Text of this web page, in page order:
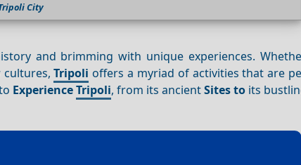
City
and brimming with unique experiences.
cultures,Tripoli offers a myriad of activities that are
Experience Tripoli, from its ancientSites toits